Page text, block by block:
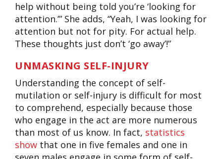
help without being told you’re ‘looking for
attention.’” She adds, “Yeah, I was looking for
attention but not for pity. For actual help.
These thoughts just don’t ‘go away’!”
UNMASKING SELF-INJURY
Understanding the concept of self-
mutilation or self-injury is difficult for most
to comprehend, especially because those
who engage in the act are more numerous
than most of us know. In fact, statistics
show that one in five females and one in